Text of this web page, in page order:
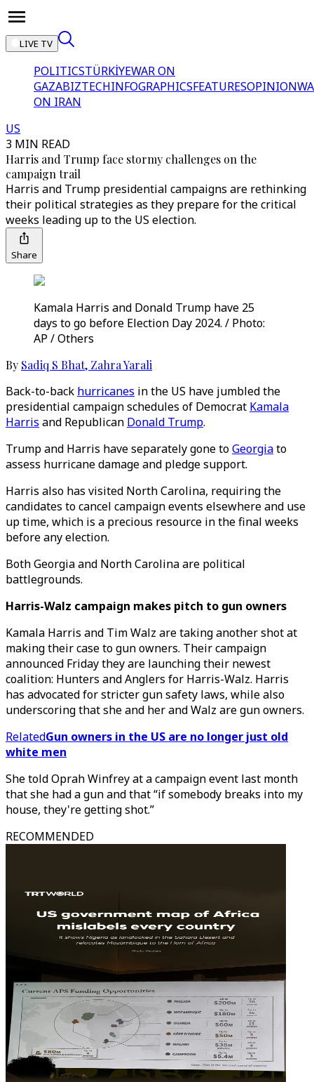
LIVE TV
POLITICSTÜRKİYEWAR ON
GAZABIZTECHINFOGRAPHICSFEATURESOPINION
ON IRAN
US
3 MIN READ
Harris and Trump face stormy challenges on the
campaign trail
Harris and Trump presidential campaigns are rethinking
their political strategies as they prepare for the critical
weeks leading up to the US election.
Share
Kamala Harris and Donald Trump have 25
days to go before Election Day 2024. / Photo:
AP / Others
By Sadiq S Bhat, Zahra Yarali
Back-to-back hurricanes in the US have jumbled the
presidential campaign schedules of Democrat Kamala
Harris and Republican Donald Trump.
Trump and Harris have separately gone toGeorgiato
assess hurricane damage and pledge support.
Harris also has visited North Carolina, requiring the
candidates to cancel campaign events elsewhere and use
up time, which is a precious resource in the final weeks
before any election.
Both Georgia and North Carolina are political
battlegrounds.
Harris-Walz campaign makes pitch to gun owners
Kamala Harris and Tim Walz are taking another shot at
making their case to gun owners. Their campaign
announced Friday they are launching their newest
coalition: Hunters and Anglers for Harris-Walz. Harris
has advocated for stricter gun safety laws, while also
underscoring that she and her and Walz are gun owners.
RelatedGun owners in the US are no longer just old
white men
She told Oprah Winfrey at a campaign event last month
that she had a gun and that “if somebody breaks into my
house, they're getting shot.”
RECOMMENDED